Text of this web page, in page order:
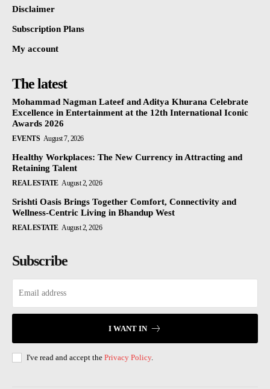
Disclaimer
Subscription Plans
My account
The latest
Mohammad Nagman Lateef and Aditya Khurana Celebrate
Excellence in Entertainment at the 12th International Iconic
Awards 2026
EVENTS August 7, 2026
Healthy Workplaces: The New Currency in Attracting and
Retaining Talent
REAL ESTATE August 2, 2026
Srishti Oasis Brings Together Comfort, Connectivity and
Wellness-Centric Living in Bhandup West
REAL ESTATE August 2, 2026
Subscribe
I WANT IN
I've read and accept the Privacy Policy.